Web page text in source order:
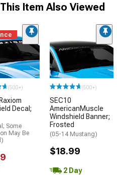
Item Also Viewed
(500+)
Decal;
Some
May Be
(500+)
SEC10
AmericanMuscle
Windshield Banner;
Frosted
(05-14 Mustang)
$18.99
2 Day